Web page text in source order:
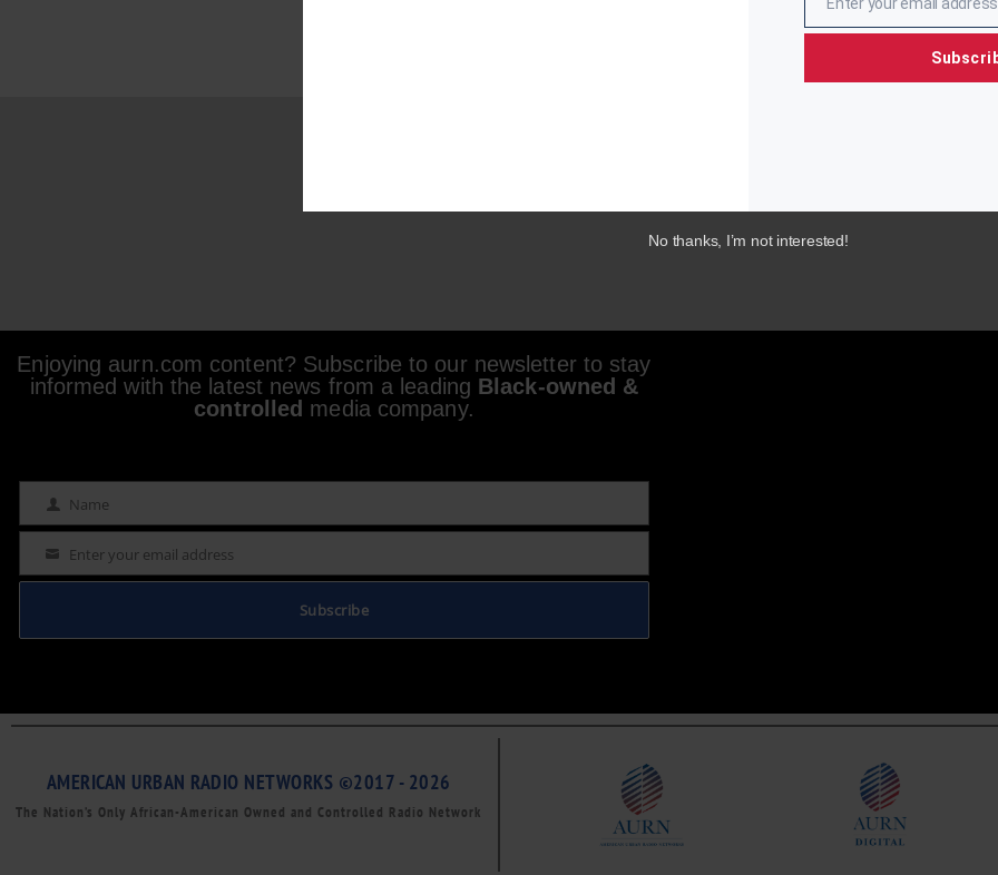
Enjoying aurn.com content? Subscribe to our newsletter to stay
informed with the latest news from a leading Black-owned &
controlled media company.
Name Name
Email Enter your email address
Subscribe
AMERICAN URBAN RADIO NETWORKS ©2017 - 2026
The Nation’s Only African-American Owned and Controlled Radio Network
Email
No thanks, I’m not interested!